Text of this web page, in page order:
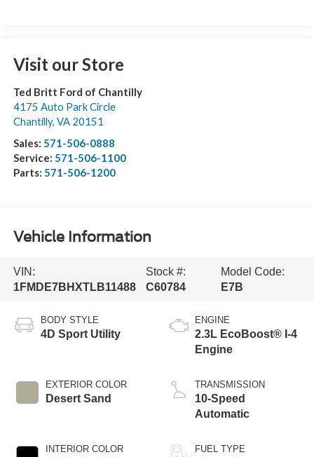
Visit our Store
Ted Britt Ford of Chantilly
4175 Auto Park Circle
Chantilly, VA 20151
Sales: 571-506-0888
Service: 571-506-1100
Parts: 571-506-1200
Vehicle Information
VIN:
1FMDE7BHXTLB11488
Stock #:
C60784
Model Code:
E7B
BODY STYLE
4D Sport Utility
EXTERIOR COLOR
Desert Sand
INTERIOR COLOR
ENGINE
2.3L EcoBoost® I-4
Engine
TRANSMISSION
10-Speed
Automatic
FUEL TYPE